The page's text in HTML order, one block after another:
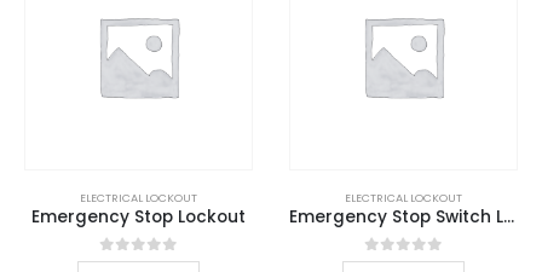
ELECTRICAL LOCKOUT
Emergency Stop Lockout
0out of 5
ELECTRICAL LOCKOUT
Emergency Stop Switch Lockout
0out of 5